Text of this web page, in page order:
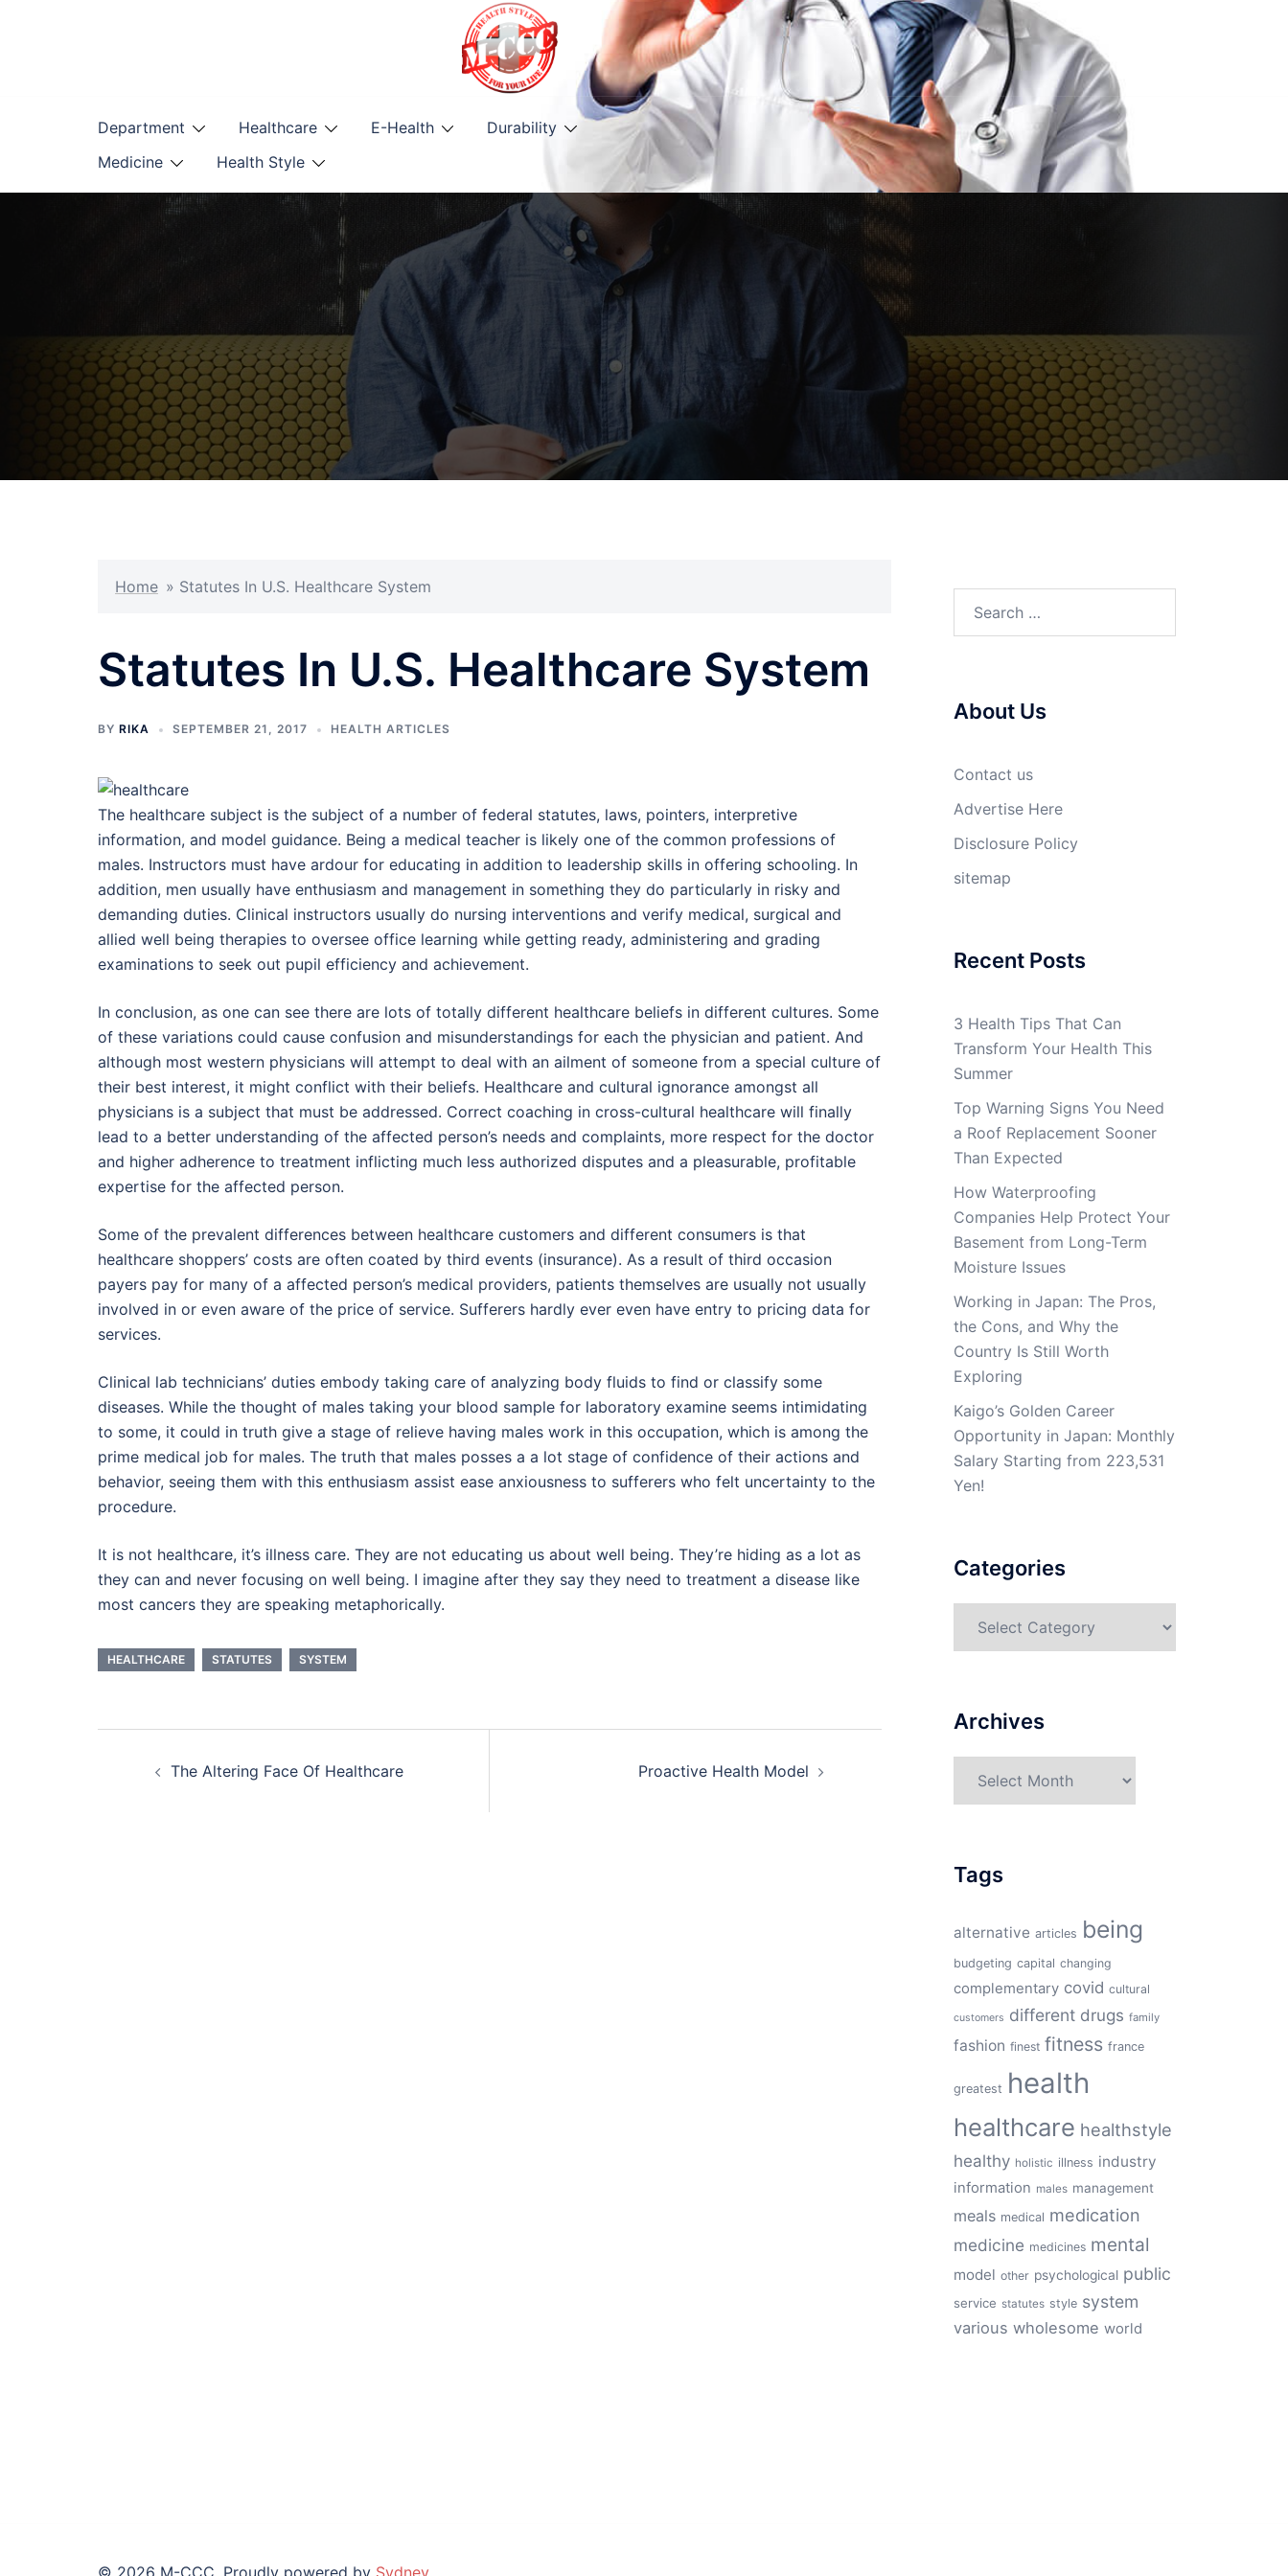
Department Healthcare E-Health
Durability
Medicine
Health Style
Home » Statutes In U.S. Healthcare System
Statutes In U.S. Healthcare System
BY RIKA SEPTEMBER 21, 2017 HEALTH ARTICLES
The healthcare subject is the subject of a number of federal statutes, laws, pointers, interpretive
information, and model guidance. Being a medical teacher is likely one of the common professions of
males. Instructors must have ardour for educating in addition to leadership skills in offering schooling. In
addition, men usually have enthusiasm and management in something they do particularly in risky and
demanding duties. Clinical instructors usually do nursing interventions and verify medical, surgical and
allied well being therapies to oversee office learning while getting ready, administering and grading
examinations to seek out pupil efficiency and achievement.
In conclusion, as one can see there are lots of totally different healthcare beliefs in different cultures. Some
of these variations could cause confusion and misunderstandings for each the physician and patient. And
although most western physicians will attempt to deal with an ailment of someone from a special culture of
their best interest, it might conflict with their beliefs. Healthcare and cultural ignorance amongst all
physicians is a subject that must be addressed. Correct coaching in cross-cultural healthcare will finally
lead to a better understanding of the affected person’s needs and complaints, more respect for the doctor
and higher adherence to treatment inflicting much less authorized disputes and a pleasurable, profitable
expertise for the affected person.
Some of the prevalent differences between healthcare customers and different consumers is that
healthcare shoppers’ costs are often coated by third events (insurance). As a result of third occasion
payers pay for many of a affected person’s medical providers, patients themselves are usually not usually
involved in or even aware of the price of service. Sufferers hardly ever even have entry to pricing data for
services.
Clinical lab technicians’ duties embody taking care of analyzing body fluids to find or classify some
diseases. While the thought of males taking your blood sample for laboratory examine seems intimidating
to some, it could in truth give a stage of relieve having males work in this occupation, which is among the
prime medical job for males. The truth that males posses a a lot stage of confidence of their actions and
behavior, seeing them with this enthusiasm assist ease anxiousness to sufferers who felt uncertainty to the
procedure.
It is not healthcare, it’s illness care. They are not educating us about well being. They’re hiding as a lot as
they can and never focusing on well being. I imagine after they say they need to treatment a disease like
most cancers they are speaking metaphorically.
HEALTHCARE STATUTES SYSTEM
The Altering Face Of Healthcare Proactive Health Model
About Us
Contact us
Advertise Here
Disclosure Policy
sitemap
Recent Posts
3 Health Tips That Can
Transform Your Health This
Summer
Top Warning Signs You Need
a Roof Replacement Sooner
Than Expected
How Waterproofing
Companies Help Protect Your
Basement from Long-Term
Moisture Issues
Working in Japan: The Pros,
the Cons, and Why the
Country Is Still Worth
Exploring
Kaigo’s Golden Career
Opportunity in Japan: Monthly
Salary Starting from 223,531
Yen!
Categories
Archives
Tags
alternative articles being
budgeting capital changing
complementary covid cultural
customers different drugs family
fashion finest fitness france
greatest health
healthcare healthstyle
healthy holistic illness industry
information males management
meals medical medication
medicine medicines mental
model other psychological public
service statutes style system
various wholesome world
© 2026 M-CCC. Proudly powered by Sydney